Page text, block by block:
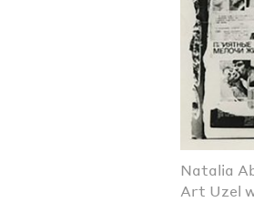
Natalia
Art Uzel